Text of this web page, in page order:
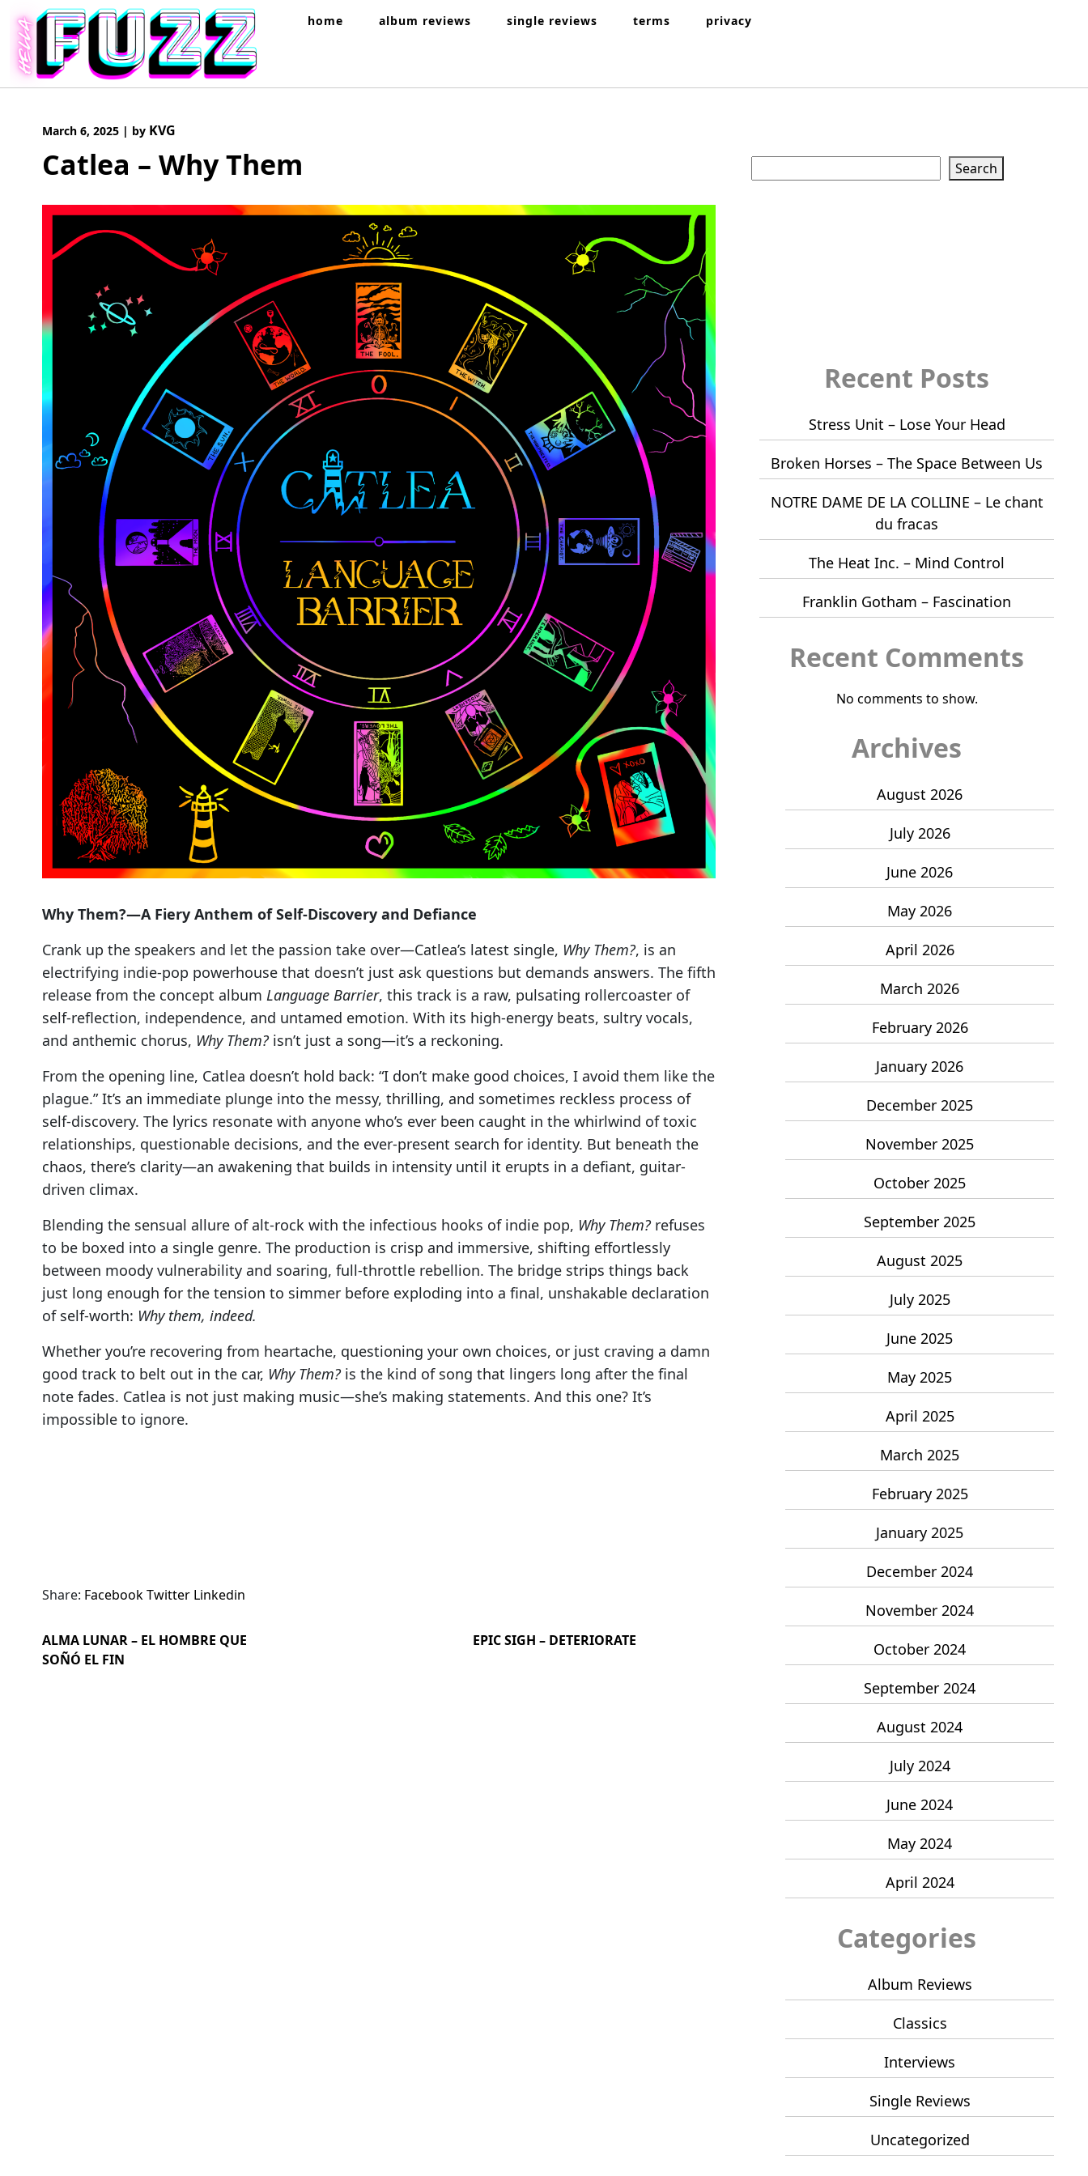
content
home album reviews single reviews terms privacy
March 6, 2025 | by KVG
Catlea – Why Them
Why Them?—A Fiery Anthem of Self-Discovery and Defiance
Crank up the speakers and let the passion take over—Catlea’s latest single, Why Them?, is an
electrifying indie-pop powerhouse that doesn’t just ask questions but demands answers. The fifth
release from the concept album Language Barrier, this track is a raw, pulsating rollercoaster of
self-reflection, independence, and untamed emotion. With its high-energy beats, sultry vocals,
and anthemic chorus, Why Them?isn’t just a song—it’s a reckoning.
From the opening line, Catlea doesn’t hold back: “I don’t make good choices, I avoid them like the
plague.” It’s an immediate plunge into the messy, thrilling, and sometimes reckless process of
self-discovery. The lyrics resonate with anyone who’s ever been caught in the whirlwind of toxic
relationships, questionable decisions, and the ever-present search for identity. But beneath the
chaos, there’s clarity—an awakening that builds in intensity until it erupts in a defiant, guitar-
driven climax.
Blending the sensual allure of alt-rock with the infectious hooks of indie pop, Why Them?refuses
to be boxed into a single genre. The production is crisp and immersive, shifting effortlessly
between moody vulnerability and soaring, full-throttle rebellion. The bridge strips things back
just long enough for the tension to simmer before exploding into a final, unshakable declaration
of self-worth: Why them, indeed.
Whether you’re recovering from heartache, questioning your own choices, or just craving a damn
good track to belt out in the car, Why Them?is the kind of song that lingers long after the final
note fades. Catlea is not just making music—she’s making statements. And this one? It’s
impossible to ignore.
Share: FacebookTwitter Linkedin
ALMA LUNAR – EL HOMBRE QUE
SOÑÓ EL FIN
EPIC SIGH – DETERIORATE
Search
Recent Posts
Stress Unit – Lose Your Head
Broken Horses – The Space Between Us
NOTRE DAME DE LA COLLINE – Le chant
du fracas
The Heat Inc. – Mind Control
Franklin Gotham – Fascination
Recent Comments
No comments to show.
Archives
August 2026
July 2026
June 2026
May 2026
April 2026
March 2026
February 2026
January 2026
December 2025
November 2025
October 2025
September 2025
August 2025
July 2025
June 2025
May 2025
April 2025
March 2025
February 2025
January 2025
December 2024
November 2024
October 2024
September 2024
August 2024
July 2024
June 2024
May 2024
April 2024
Categories
Album Reviews
Classics
Interviews
Single Reviews
Uncategorized